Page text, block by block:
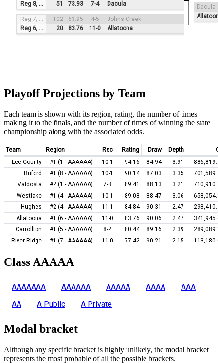
Dacula
Reg 8, #2
51 73.93 7-4 Dacula
Reg 7, #4 102 63.95 4-5
Johns Creek
Reg 6, #1
20 83.76 11-0 Allatoona
Playoff Projections by Team
Each team is shown with its region, rating, the number of times
making it to the finals, and the number of times of winning the state
championship along with the associated odds.
Team Region Rec Rating Draw Depth
Lee County
#1 (1 - AAAAAA) 10-1 94.16 84.94 3.91
Buford
#1 (8 - AAAAAA) 10-1 90.14 87.03 3.35
Valdosta
#2 (1 - AAAAAA) 7-3 89.41 88.13 3.21
Westlake
#1 (4 - AAAAAA) 10-1 89.08 88.47 3.06
Hughes
#2 (4 - AAAAAA) 11-1 84.84 90.31 2.47
Allatoona
#1 (6 - AAAAAA) 11-0 83.76 90.06 2.47
Carrollton
#1 (5 - AAAAAA) 8-2 80.44 89.16 2.39
River Ridge
#1 (7 - AAAAAA) 11-0 77.42 90.21 2.15
Class AAAAA
AAAAAAA AAAAAA AAAAA AAAA
AAA
AA
A Public A Private
Modal bracket
Although any specific bracket is highly unlikely, the modal bracket
represents the most probable of all the possible brackets.